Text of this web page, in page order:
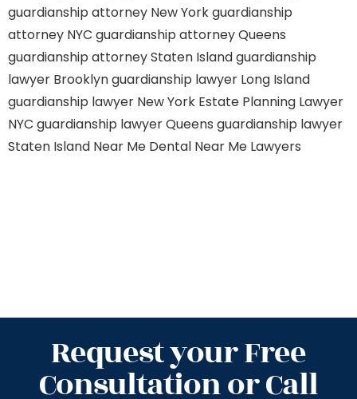
guardianship attorney New Yorkguardianship
attorney NYC guardianship attorney Queens
guardianship attorney Staten Islandguardianship
lawyer Brooklynguardianship lawyer Long Island
guardianship lawyer New York Estate Planning Lawyer
NYC guardianship lawyer Queens guardianship lawyer
Staten Island Near Me Dental Near Me Lawyers
Request your Free
Consultation or Call